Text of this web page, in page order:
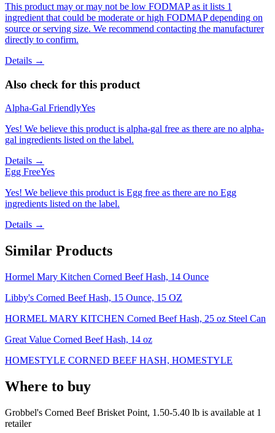
This product may or may not be low FODMAP as it lists 1
ingredient that could be moderate or high FODMAP depending on
source or serving size. We recommend contacting the manufacturer
directly to confirm.
Details →
Also check for this product
Alpha-Gal FriendlyYes
Yes! We believe this product is alpha-gal free as there are no alpha-
gal ingredients listed on the label.
Details →
Egg FreeYes
Yes! We believe this product is Egg free as there are no Egg
ingredients listed on the label.
Details →
Similar Products
Hormel Mary Kitchen Corned Beef Hash, 14 Ounce
Libby's Corned Beef Hash, 15 Ounce, 15 OZ
HORMEL MARY KITCHEN Corned Beef Hash, 25 oz Steel Can
Great Value Corned Beef Hash, 14 oz
HOMESTYLE CORNED BEEF HASH, HOMESTYLE
Where to buy
Grobbel's Corned Beef Brisket Point, 1.50-5.40 lb is available at 1
retailer